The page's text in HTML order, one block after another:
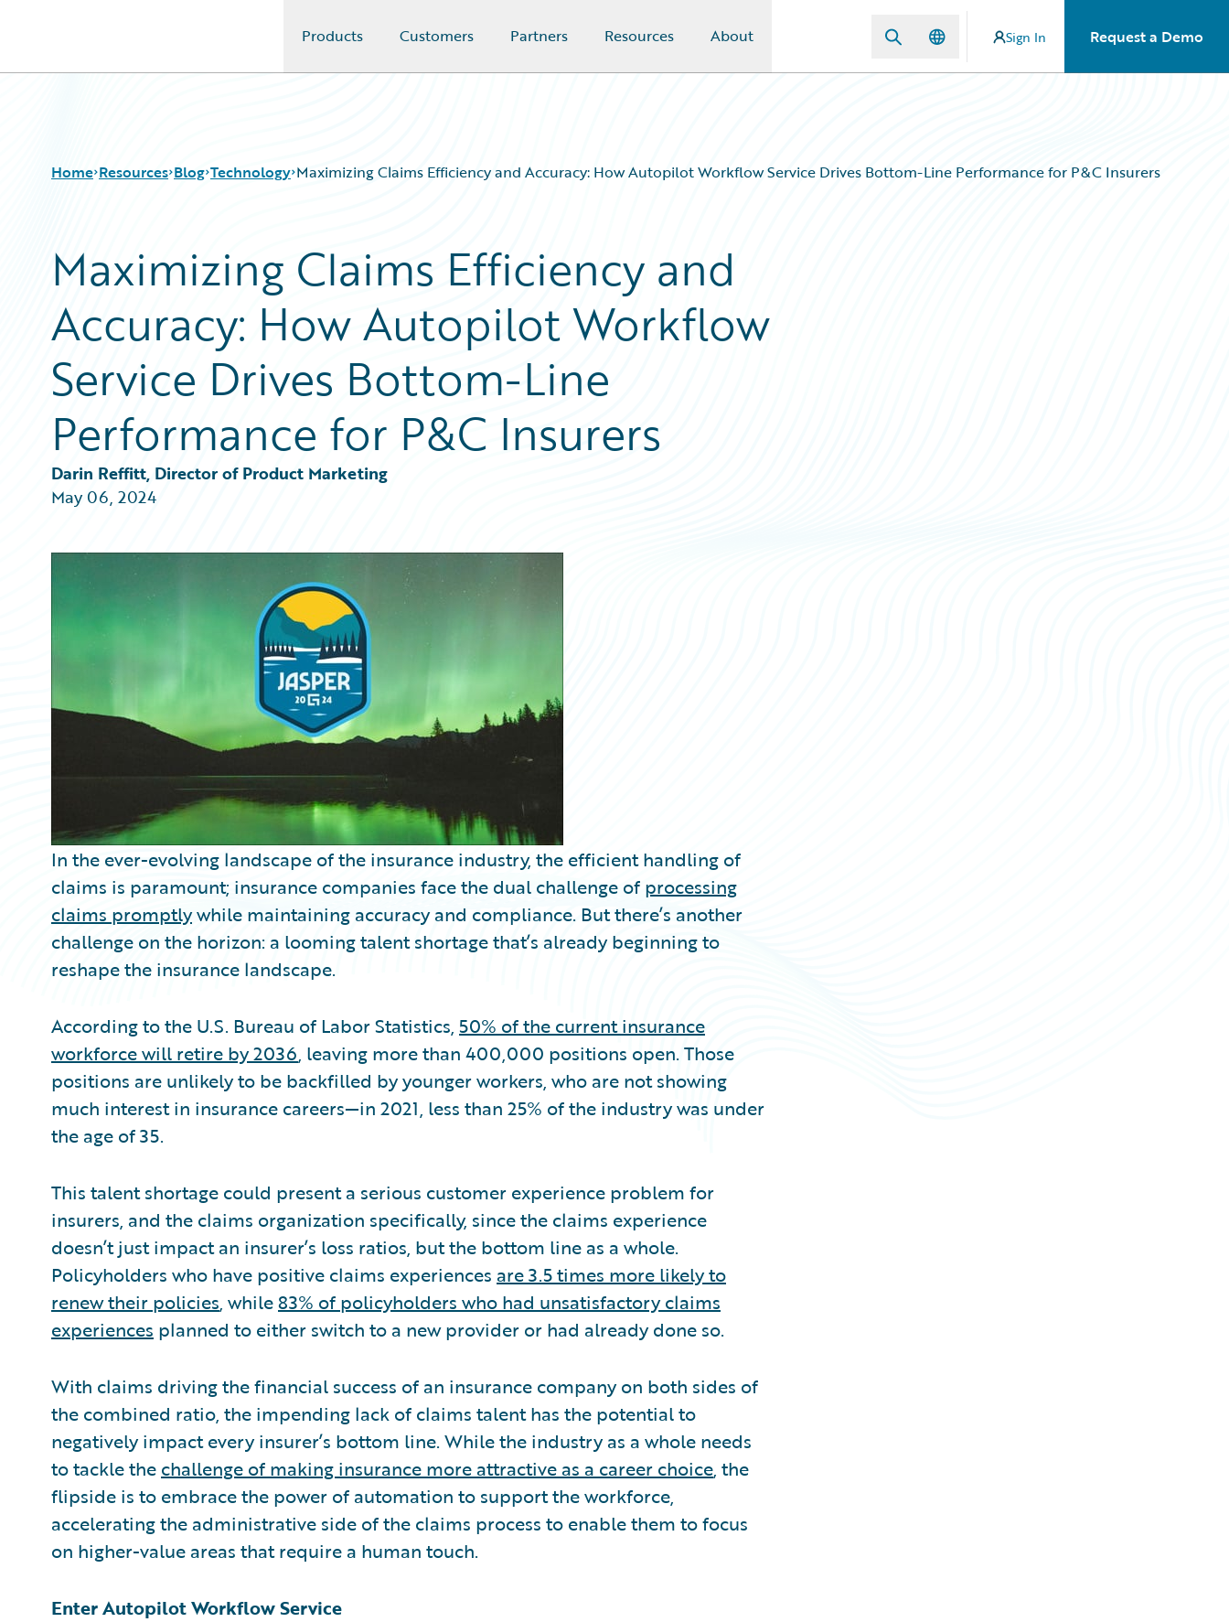
Products Customers Partners Resources About Sign In Request a Demo
Home Resources
Download Center
Guidewire Conversations
Blog
Insurance Technology FAQ
Blog
All Blog Posts
Best Practices
Customer Viewpoint
General Interest
Intelligent Experience
Partner Perspective
Technology
Technology Maximizing Claims Efficiency and Accuracy: How Autopilot Workflow Service Drives Bottom-Line Performance for P&C Insurers
Maximizing Claims Efficiency and
Accuracy: How Autopilot Workflow
Service Drives Bottom-Line
Performance for P&C Insurers
Darin Reffitt, Director of Product Marketing
May 06, 2024
In the ever-evolving landscape of the insurance industry, the efficient handling of
claims is paramount; insurance companies face the dual challenge of processing
claims promptlywhile maintaining accuracy and compliance. But there’s another
challenge on the horizon: a looming talent shortage that’s already beginning to
reshape the insurance landscape.
According to the U.S. Bureau of Labor Statistics, 50% of the current insurance
workforce will retire by 2036, leaving more than 400,000 positions open. Those
positions are unlikely to be backfilled by younger workers, who are not showing
much interest in insurance careers—in 2021, less than 25% of the industry was under
the age of 35.
This talent shortage could present a serious customer experience problem for
insurers, and the claims organization specifically, since the claims experience
doesn’t just impact an insurer’s loss ratios, but the bottom line as a whole.
Policyholders who have positive claims experiences are 3.5 times more likely to
renew their policies, while83% of policyholders who had unsatisfactory claims
experiences planned to either switch to a new provider or had already done so.
With claims driving the financial success of an insurance company on both sides of
the combined ratio, the impending lack of claims talent has the potential to
negatively impact every insurer’s bottom line. While the industry as a whole needs
to tackle the challenge of making insurance more attractive as a career choice, the
flipside is to embrace the power of automation to support the workforce,
accelerating the administrative side of the claims process to enable them to focus
on higher-value areas that require a human touch.
Enter Autopilot Workflow Service